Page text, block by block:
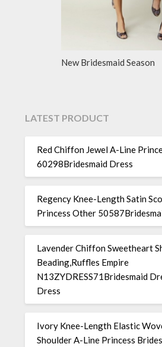
New Bridesmaid Season
LATEST PRODUCT
Red Chiffon Jewel A-Line
60298Bridesmaid Dress
Regency Knee-Length Satin
Princess Other
Lavender Chiffon Sweetheart
Beading,Ruffles Empire
N13ZYDRESS71Bridesmaid
Dress
Ivory Knee-Length Elastic
Shoulder A-Line Princess